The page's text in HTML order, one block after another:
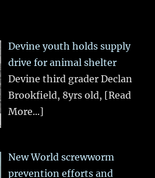
Devine youth holds supply
drive for animal shelter
Devine third grader Declan
Brookfield, 8yrs old, [Read
More...]
New World screwworm
prevention efforts and